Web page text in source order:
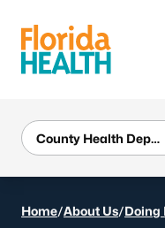
Home/About Us/Doing